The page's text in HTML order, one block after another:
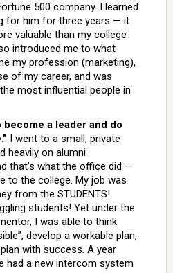
500 company. I learned
for him for three years — it
valuable than my college
introduced me to what
my profession (marketing),
of my career, and was
most influential people in
become a leader and do
I went to a small, private
heavily on alumni
that’s what the office did —
to the college. My job was
from the STUDENTS!
students! Yet under the
I was able to think
develop a workable plan,
with success. A year
had a new intercom system